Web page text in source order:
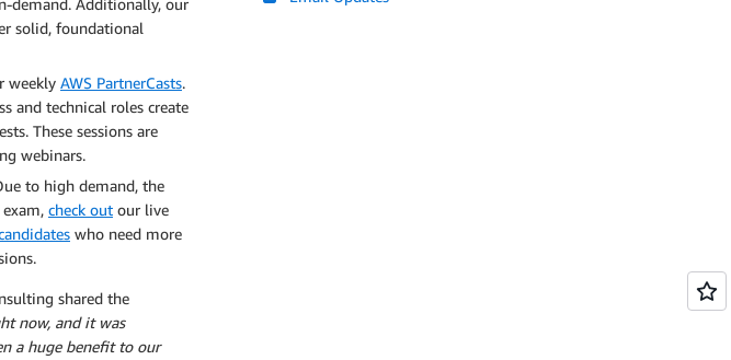
demand. Additionally, our
solid, foundational
weekly AWS PartnerCasts.
and technical roles create
These sessions are
webinars.
to high demand, the
check out our live
who need more
shared the
now, and it was
a huge benefit to our